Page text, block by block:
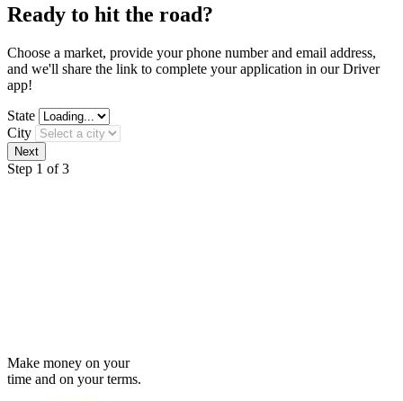
Ready to hit the road?
Choose a market, provide your phone number and email address,
and we'll share the link to complete your application in our Driver
app!
State
City
Step 1 of 3
Make money on your
time and on your terms.